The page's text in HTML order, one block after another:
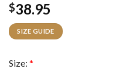
$38.95
SIZE GUIDE
Size: *